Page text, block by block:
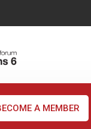
A MEMBER